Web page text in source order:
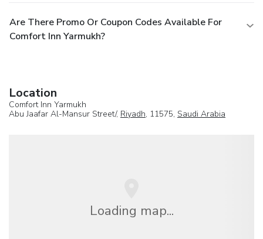
Are There Promo Or Coupon Codes Available For
Comfort Inn Yarmukh?
Location
Comfort Inn Yarmukh
Abu Jaafar Al-Mansur Street/, Riyadh, 11575, Saudi Arabia
Loading map...